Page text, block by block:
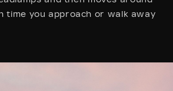
time you approach or walk away